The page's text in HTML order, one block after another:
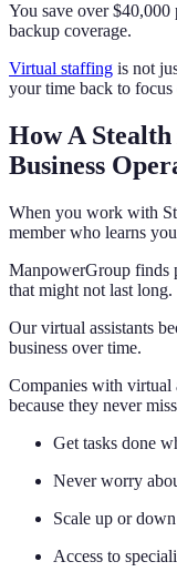
You save over
backup coverage.
Virtual staffing is not
your time back to focus
How A
Business
When you work with
member who learns
ManpowerGroup finds
that might not last long.
Our virtual assistants
business over time.
Companies with virtual
because they never
Get tasks done
Never worry
Scale up or
Access to